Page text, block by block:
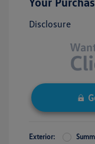
Disclosure
Exterior: